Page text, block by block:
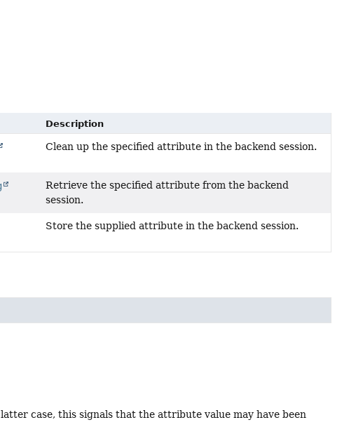
Description
Clean up the specified attribute in the backend session.
Retrieve the specified attribute from the backend
session.
Store the supplied attribute in the backend session.
case, this signals that the attribute value may have been